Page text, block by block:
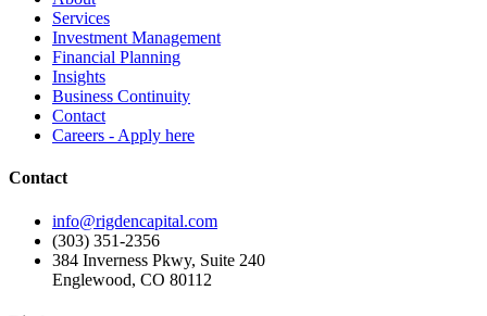
Services
Investment Management
Financial Planning
Insights
Business Continuity
Contact
Careers - Apply here
Contact
info@rigdencapital.com
(303) 351-2356
384 Inverness Pkwy, Suite 240
Englewood, CO 80112